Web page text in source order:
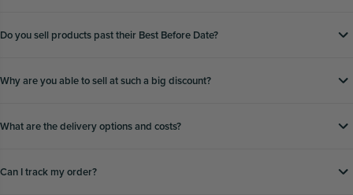
Do you sell products past their Best Before Date?
Why are you able to sell at such a big discount?
What are the delivery options and costs?
Can I track my order?